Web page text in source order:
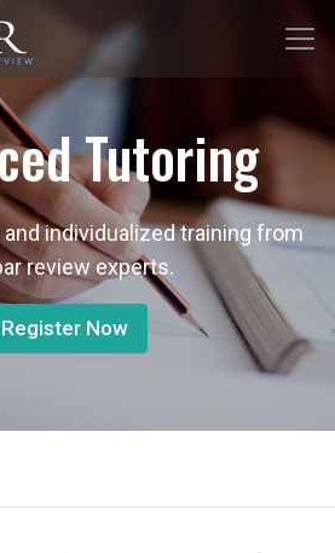
Tutoring
individualized training from
review experts.
Register Now